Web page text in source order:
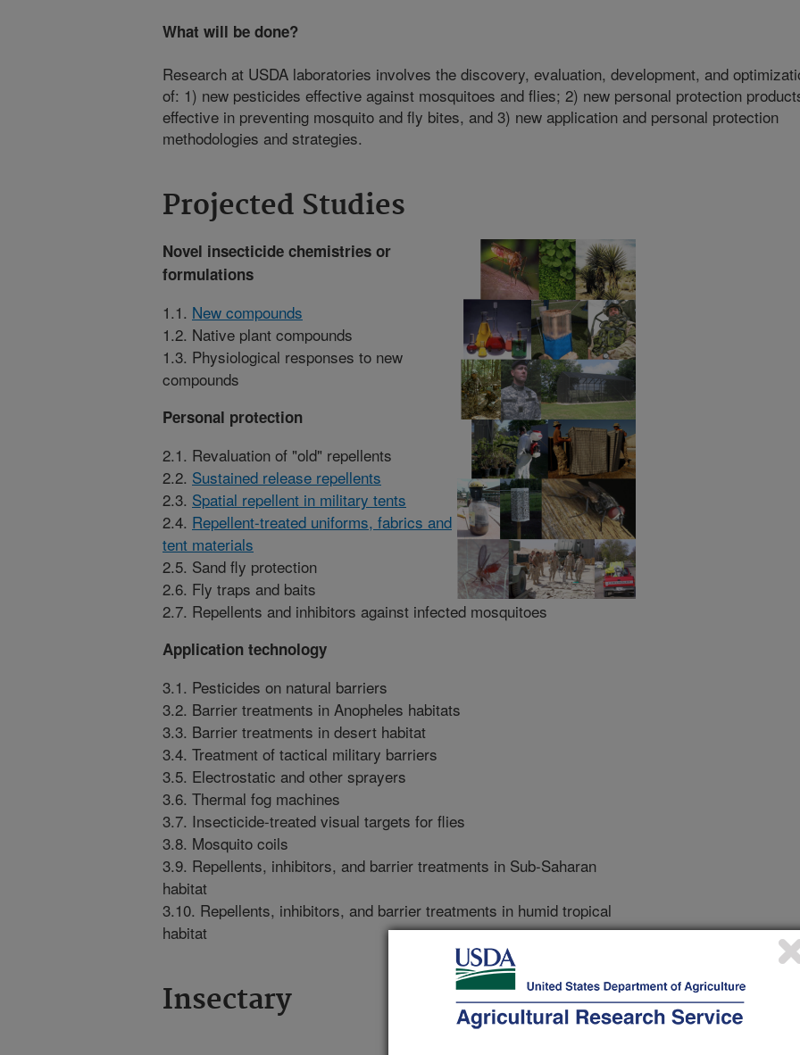
What will be done?
Research at USDA laboratories involves the discovery, evaluation, development, and
of: 1) new pesticides effective against mosquitoes and flies; 2) new personal protection
effective in preventing mosquito and fly bites, and 3) new application and personal protection
methodologies and strategies.
Projected Studies
Novel insecticide chemistries or
formulations
1.1. New compounds
1.2. Native plant compounds
1.3. Physiological responses to new
compounds
Personal protection
2.1. Revaluation of "old" repellents
2.2. Sustained release repellents
2.3. Spatial repellent in military tents
2.4. Repellent-treated uniforms, fabrics and
tent materials
2.5. Sand fly protection
2.6. Fly traps and baits
2.7. Repellents and inhibitors against infected mosquitoes
Application technology
3.1. Pesticides on natural barriers
3.2. Barrier treatments in Anopheles habitats
3.3. Barrier treatments in desert habitat
3.4. Treatment of tactical military barriers
3.5. Electrostatic and other sprayers
3.6. Thermal fog machines
3.7. Insecticide-treated visual targets for flies
3.8. Mosquito coils
3.9. Repellents, inhibitors, and barrier treatments in Sub-Saharan
habitat
3.10. Repellents, inhibitors, and barrier treatments in humid tropical
habitat
Insectary